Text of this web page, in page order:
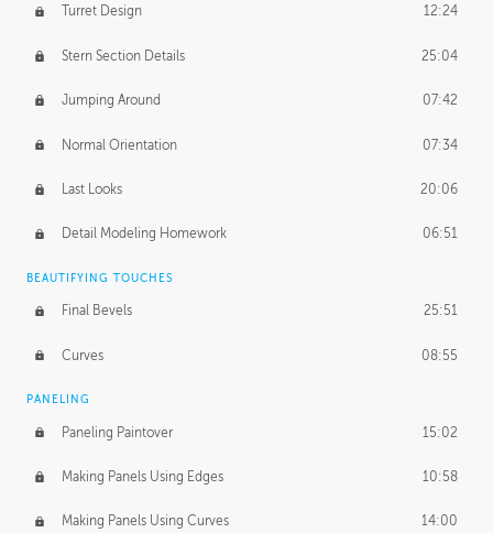
Turret Design 12:24
Stern Section Details 25:04
Jumping Around 07:42
Normal Orientation 07:34
Last Looks 20:06
Detail Modeling Homework 06:51
BEAUTIFYING TOUCHES
Final Bevels 25:51
Curves 08:55
PANELING
Paneling Paintover 15:02
Making Panels Using Edges 10:58
Making Panels Using Curves 14:00